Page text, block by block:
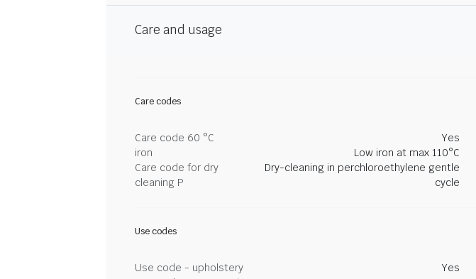
Care and usage
Care codes
Care code 60 °C Yes
iron
Low iron at max 110°C
Care code for dry
cleaning P
Dry-cleaning in perchloroethylene gentle
cycle
Use codes
Use code - upholstery Yes